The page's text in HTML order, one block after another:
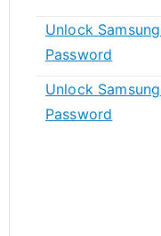
Unlock
Password
Unlock
Password